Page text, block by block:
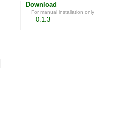
Download
For manual installation only
0.1.3